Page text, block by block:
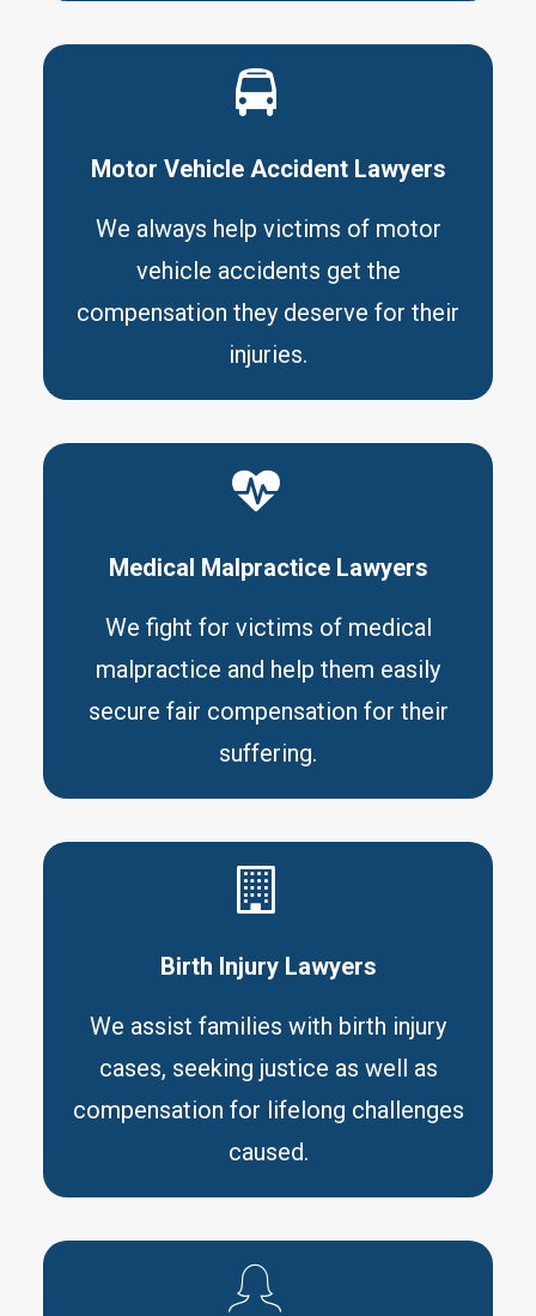
Motor Vehicle Accident Lawyers
We always help victims of motor
vehicle accidents get the
compensation they deserve for their
injuries.
Medical Malpractice Lawyers
We fight for victims of medical
malpractice and help them easily
secure fair compensation for their
suffering.
Birth Injury Lawyers
We assist families with birth injury
cases, seeking justice as well as
compensation for lifelong challenges
caused.